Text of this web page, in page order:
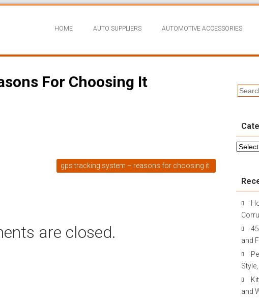
HOME AUTO SUPPLIERS AUTOMOTIVE ACCESSORIES
For Choosing It
gps tracking system – reasons for choosing it
are closed.
and
and